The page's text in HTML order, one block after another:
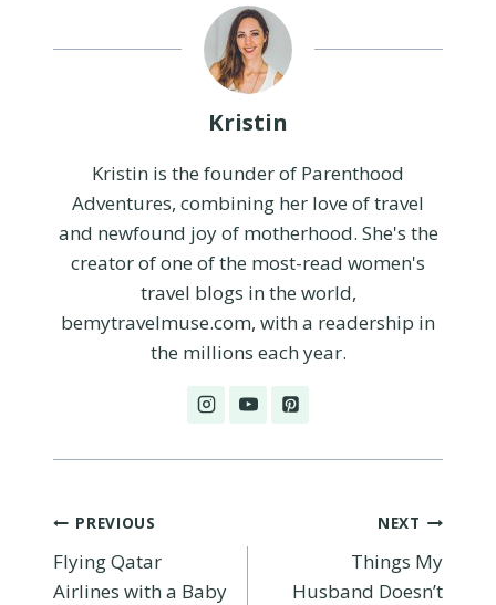
Kristin
Kristin is the founder of Parenthood
Adventures, combining her love of travel
and newfound joy of motherhood. She's the
creator of one of the most-read women's
travel blogs in the world,
bemytravelmuse.com, with a readership in
the millions each year.
Post
navigation
PREVIOUS
Flying Qatar
Airlines with a Baby
NEXT
Things My
Husband Doesn’t